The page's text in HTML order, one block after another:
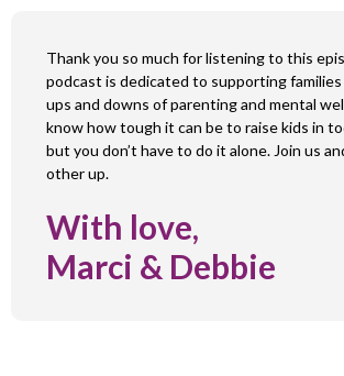
Thank you so much for listening to this
podcast is dedicated to supporting
ups and downs of parenting and mental
know how tough it can be to raise kids in
but you don’t have to do it alone. Join us
other up.
With love,
Marci & Debbie